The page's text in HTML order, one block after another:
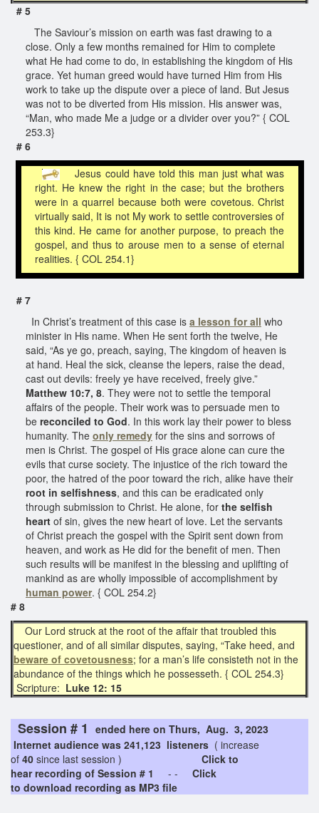
# 5
The Saviour’s mission on earth was fast drawing to a
close. Only a few months remained for Him to complete
what He had come to do, in establishing the kingdom of His
grace. Yet human greed would have turned Him from His
work to take up the dispute over a piece of land. But Jesus
was not to be diverted from His mission. His answer was,
“Man, who made Me a judge or a divider over you?” { COL
253.3}
# 6
Jesus could have told this man just what was
right. He knew the right in the case; but the brothers
were in a quarrel because both were covetous. Christ
virtually said, It is not My work to settle controversies of
this kind. He came for another purpose, to preach the
gospel, and thus to arouse men to a sense of eternal
realities. { COL 254.1}
# 7
In Christ’s treatment of this case is a lesson for all who
minister in His name. When He sent forth the twelve, He
said, “As ye go, preach, saying, The kingdom of heaven is
at hand. Heal the sick, cleanse the lepers, raise the dead,
cast out devils: freely ye have received, freely give.”
Matthew 10:7, 8. They were not to settle the temporal
affairs of the people. Their work was to persuade men to
be reconciled to God. In this work lay their power to bless
humanity. The only remedy for the sins and sorrows of
men is Christ. The gospel of His grace alone can cure the
evils that curse society. The injustice of the rich toward the
poor, the hatred of the poor toward the rich, alike have their
root in selfishness, and this can be eradicated only
through submission to Christ. He alone, for the selfish
heart of sin, gives the new heart of love. Let the servants
of Christ preach the gospel with the Spirit sent down from
heaven, and work as He did for the benefit of men. Then
such results will be manifest in the blessing and uplifting of
mankind as are wholly impossible of accomplishment by
human power. { COL 254.2}
# 8
Our Lord struck at the root of the affair that troubled this
questioner, and of all similar disputes, saying, “Take heed, and
beware of covetousness; for a man’s life consisteth not in the
abundance of the things which he possesseth. { COL 254.3}
Scripture: Luke 12: 15
Session # 1
ended here on Thurs, Aug. 3, 2023
Internet audience was 241,123 listeners ( increase
of 40 since last session ) Click to
hear recording of Session # 1 - - Click
to download recording as MP3 file